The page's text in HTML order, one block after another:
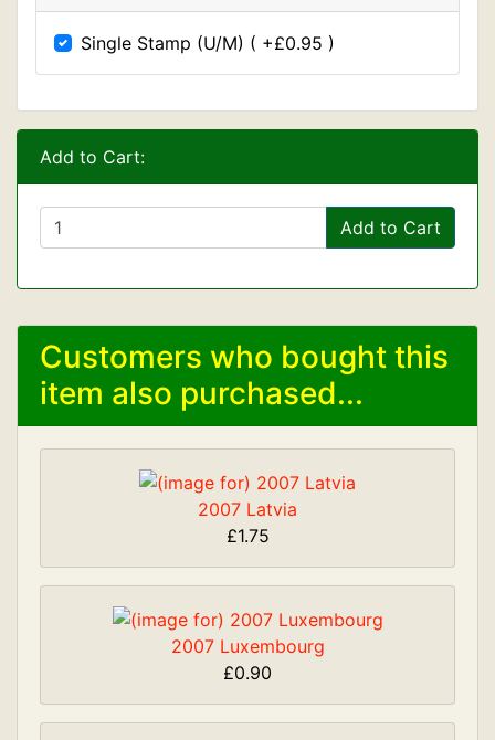
Single Stamp (U/M) ( +£0.95 )
Add to Cart:
Add to Cart
Customers who bought this
item also purchased...
2007 Latvia
£1.75
2007 Luxembourg
£0.90